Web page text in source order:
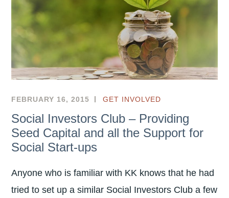
FEBRUARY 16, 2015 GET INVOLVED
Social Investors Club – Providing
Seed Capital and all the Support for
Social Start-ups
Anyone who is familiar with KK knows that he had
tried to set up a similar Social Investors Club a few